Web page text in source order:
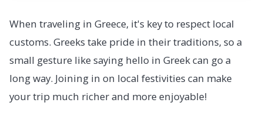
When traveling in Greece, it's key to respect local
customs. Greeks take pride in their traditions, so a
small gesture like saying hello in Greek can go a
long way. Joining in on local festivities can make
your trip much richer and more enjoyable!